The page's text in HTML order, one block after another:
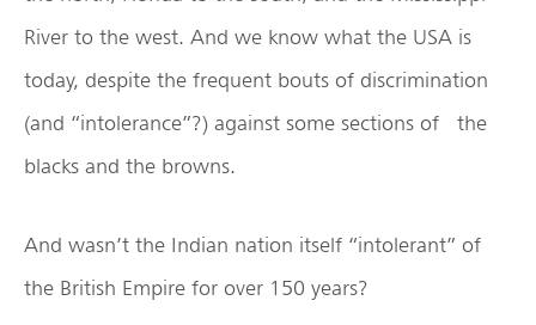
River to the west. And we know what the USA is
today, despite the frequent bouts of discrimination
(and “intolerance”?) against some sections of the
blacks and the browns.
And wasn’t the Indian nation itself “intolerant” of
the British Empire for over 150 years?